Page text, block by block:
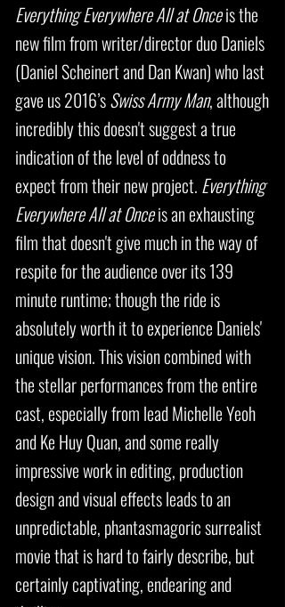
Everything Everywhere All at Onceis the
new film from writer/director duo Daniels
(Daniel Scheinert and Dan Kwan) who last
gave us 2016’sSwiss Army Man, although
incredibly this doesn't suggest a true
indication of the level of oddness to
expect from their new project. Everything
Everywhere All at Onceis an exhausting
film that doesn't give much in the way of
respite for the audience over its 139
minute runtime; though the ride is
absolutely worth it to experience Daniels'
unique vision. This vision combined with
the stellar performances from the entire
cast, especially from lead Michelle Yeoh
and Ke Huy Quan, and some really
impressive work in editing, production
design and visual effects leads to an
unpredictable, phantasmagoric surrealist
movie that is hard to fairly describe, but
certainly captivating, endearing and